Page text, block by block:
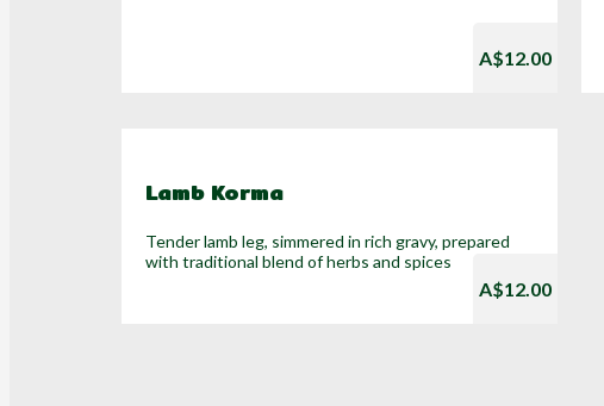
A$12.00
Lamb Korma
Tender lamb leg, simmered in rich gravy, prepared
with traditional blend of herbs and spices
A$12.00